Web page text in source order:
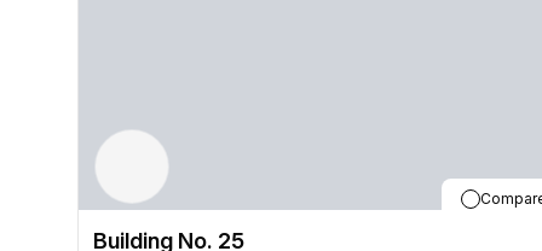
Building No. 25